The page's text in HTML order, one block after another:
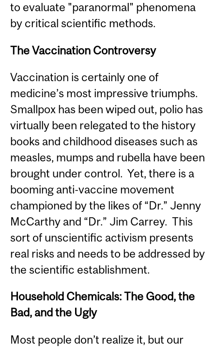
to evaluate "paranormal" phenomena
by critical scientific methods.
The Vaccination Controversy
Vaccination is certainly one of
medicine’s most impressive triumphs.
Smallpox has been wiped out, polio has
virtually been relegated to the history
books and childhood diseases such as
measles, mumps and rubella have been
brought under control. Yet, there is a
booming anti-vaccine movement
championed by the likes of “Dr.” Jenny
McCarthy and “Dr.” Jim Carrey. This
sort of unscientific activism presents
real risks and needs to be addressed by
the scientific establishment.
Household Chemicals: The Good, the
Bad, and the Ugly
Most people don’t realize it, but our